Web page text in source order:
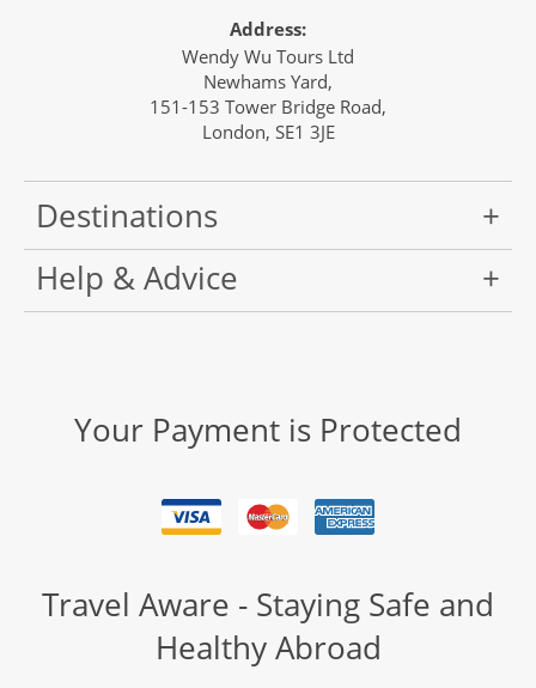
Address:
Wendy Wu Tours Ltd
Newhams Yard,
151-153 Tower Bridge Road,
London, SE1 3JE
Destinations
Help & Advice
Your Payment is Protected
Travel Aware - Staying Safe and
Healthy Abroad